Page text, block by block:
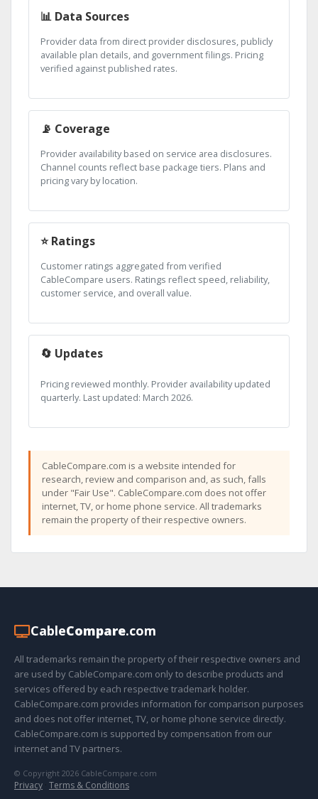
📊 Data Sources
Provider data from direct provider disclosures, publicly
available plan details, and government filings. Pricing
verified against published rates.
📡 Coverage
Provider availability based on service area disclosures.
Channel counts reflect base package tiers. Plans and
pricing vary by location.
⭐ Ratings
Customer ratings aggregated from verified
CableCompare users. Ratings reflect speed, reliability,
customer service, and overall value.
🔄 Updates
Pricing reviewed monthly. Provider availability updated
quarterly. Last updated: March 2026.
CableCompare.com is a website intended for
research, review and comparison and, as such, falls
under "Fair Use". CableCompare.com does not offer
internet, TV, or home phone service. All trademarks
remain the property of their respective owners.
CableCompare.com
All trademarks remain the property of their respective owners and
are used by CableCompare.com only to describe products and
services offered by each respective trademark holder.
CableCompare.com provides information for comparison purposes
and does not offer internet, TV, or home phone service directly.
CableCompare.com is supported by compensation from our
internet and TV partners.
© Copyright 2026 CableCompare.com
Privacy · Terms & Conditions